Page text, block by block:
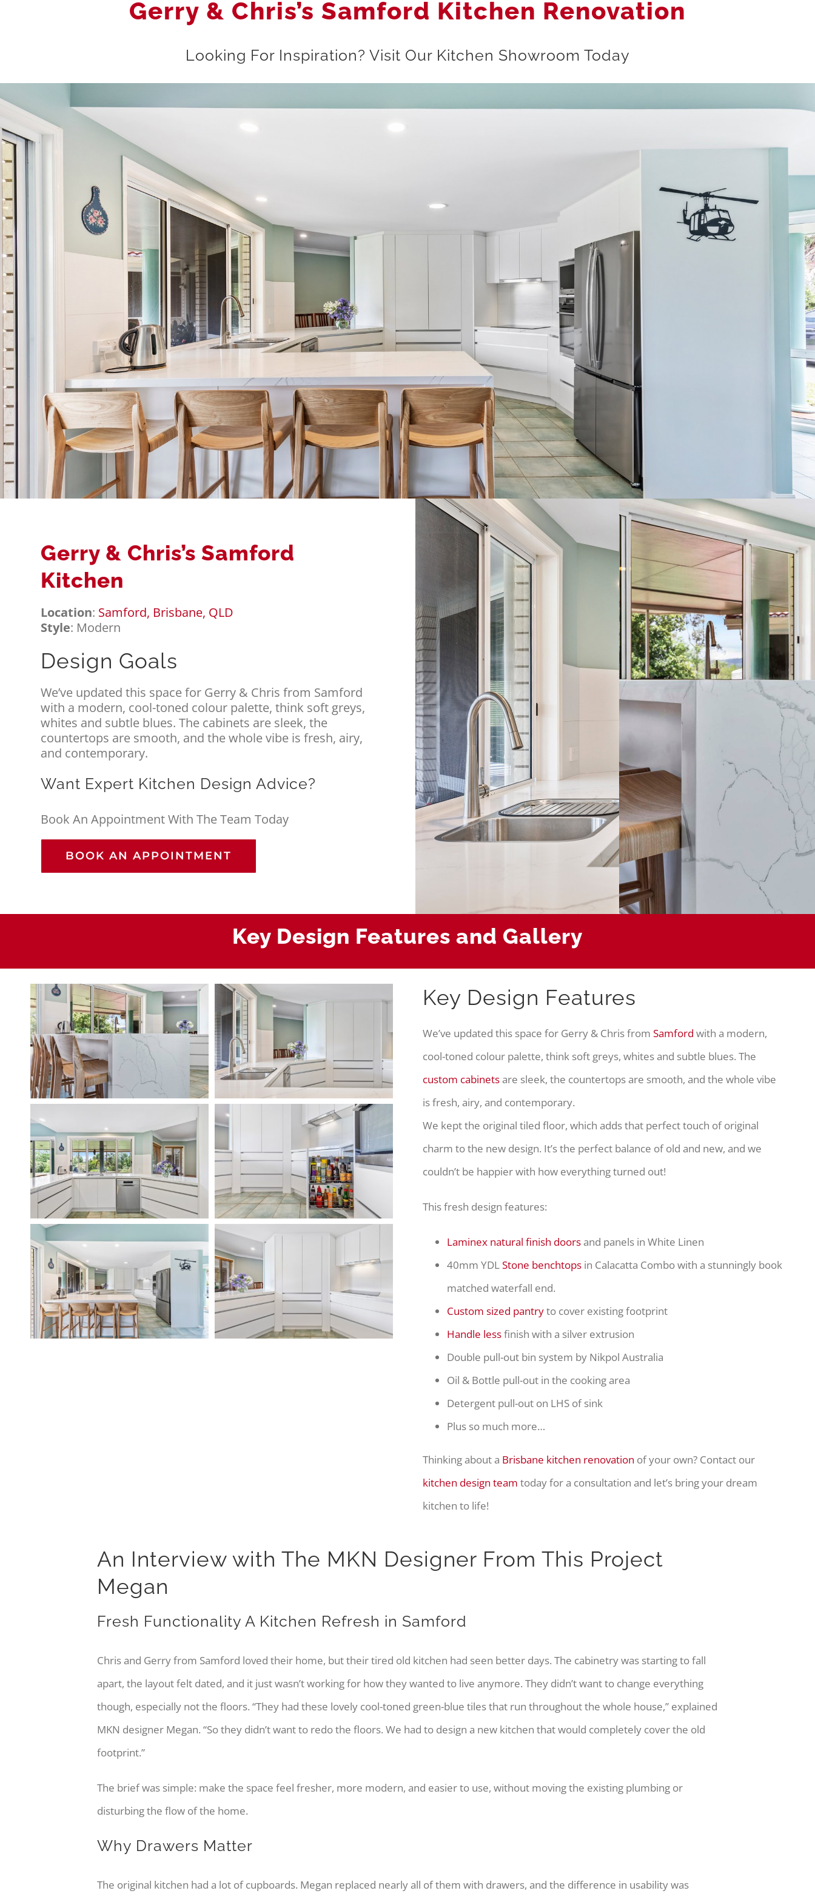
Gerry & Chris’s Samford Kitchen Renovation
Looking For Inspiration? Visit Our Kitchen Showroom Today
Gerry & Chris’s Samford
Kitchen
Location: Samford, Brisbane, QLD
Style: Modern
Design Goals
We’ve updated this space for Gerry & Chris from Samford
with a modern, cool-toned colour palette, think soft greys,
whites and subtle blues. The cabinets are sleek, the
countertops are smooth, and the whole vibe is fresh, airy,
and contemporary.
Want Expert Kitchen Design Advice?
Book An Appointment With The Team Today
BOOK AN APPOINTMENT
Key Design Features and Gallery
Key Design Features
We’ve updated this space for Gerry & Chris from Samford with a modern,
cool-toned colour palette, think soft greys, whites and subtle blues. The
custom cabinetsare sleek, the countertops are smooth, and the whole vibe
is fresh, airy, and contemporary.
We kept the original tiled floor, which adds that perfect touch of original
charm to the new design. It’s the perfect balance of old and new, and we
couldn’t be happier with how everything turned out!
This fresh design features:
Laminex natural finish doorsand panels in White Linen
40mm YDLStone benchtopsin Calacatta Combo with a stunningly book
matched waterfall end.
Custom sized pantryto cover existing footprint
Handle lessfinish with a silver extrusion
Double pull-out bin system by Nikpol Australia
Oil & Bottle pull-out in the cooking area
Detergent pull-out on LHS of sink
Plus so much more…
Thinking about a Brisbane kitchen renovation of your own? Contact our
kitchen design team today for a consultation and let’s bring your dream
kitchen to life!
An Interview with The MKN Designer From This Project
Megan
Fresh Functionality A Kitchen Refresh in Samford
Chris and Gerry from Samford loved their home, but their tired old kitchen had seen better days. The cabinetry was starting to fall
apart, the layout felt dated, and it just wasn’t working for how they wanted to live anymore. They didn’t want to change everything
though, especially not the floors. “They had these lovely cool-toned green-blue tiles that run throughout the whole house,” explained
MKN designer Megan. “So they didn’t want to redo the floors. We had to design a new kitchen that would completely cover the old
footprint.”
The brief was simple: make the space feel fresher, more modern, and easier to use, without moving the existing plumbing or
disturbing the flow of the home.
Why Drawers Matter
The original kitchen had a lot of cupboards. Megan replaced nearly all of them with drawers, and the difference in usability was